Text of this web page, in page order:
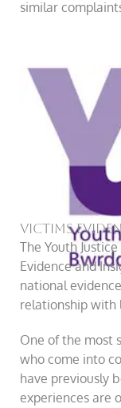
similar
Victims
The Youth
Evidence and
national
relationship with
One of the most
who come into
have previously
experiences are